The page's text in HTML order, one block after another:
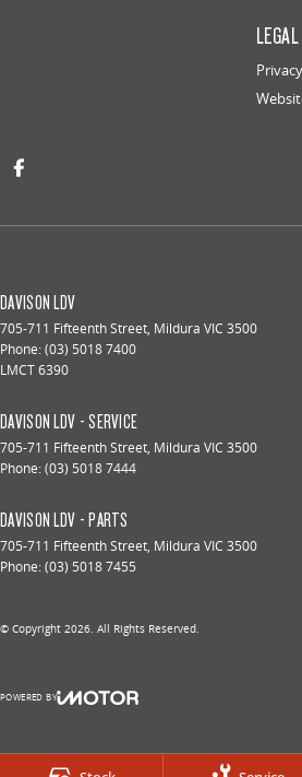
LEGAL
DAVISON LDV
705-711 Fifteenth Street, Mildura VIC 3500
Phone:(03) 5018 7400
LMCT 6390
DAVISON LDV - SERVICE
705-711 Fifteenth Street, Mildura VIC 3500
Phone:(03) 5018 7444
DAVISON LDV - PARTS
705-711 Fifteenth Street, Mildura VIC 3500
Phone:(03) 5018 7455
© Copyright 2026 . All Rights Reserved.
POWERED BY